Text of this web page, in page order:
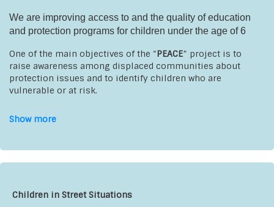
We are improving access to and the quality of education
and protection programs for children under the age of 6
One of the main objectives of the “PEACE” project is to
raise awareness among displaced communities about
protection issues and to identify children who are
vulnerable or at risk.
Beneficiaries:children ages 0 to 6 and their families,
instructors
Show more
Children in Street Situations